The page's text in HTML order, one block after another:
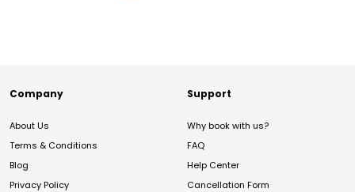
Company
About Us
Terms & Conditions
Blog
Privacy Policy
Support
Why book with us?
FAQ
Help Center
Cancellation Form